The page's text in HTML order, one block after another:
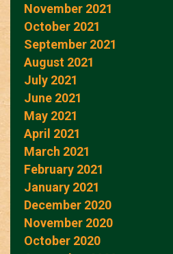
November 2021
October 2021
September 2021
August 2021
July 2021
June 2021
May 2021
April 2021
March 2021
February 2021
January 2021
December 2020
November 2020
October 2020